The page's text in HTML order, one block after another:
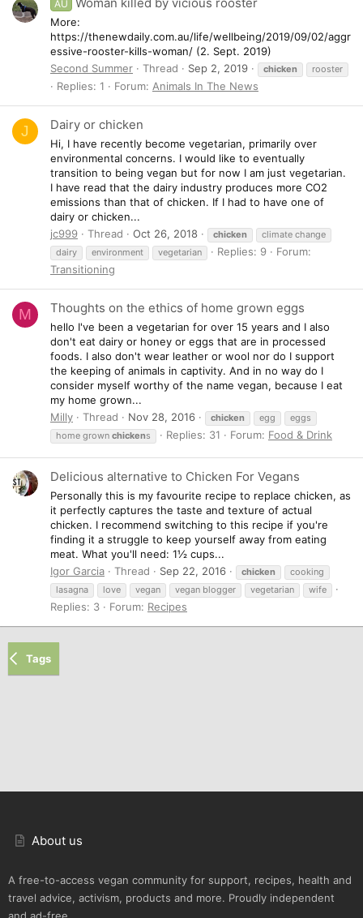
AU Woman killed by vicious rooster
More:
https://thenewdaily.com.au/life/wellbeing/2019/09/02/aggr
essive-rooster-kills-woman/ (2. Sept. 2019)
Second Summer
Thread Sep 2, 2019 chicken rooster
Replies: 1 Forum: Animals In The News
J Dairy or chicken
Hi, I have recently become vegetarian, primarily over
environmental concerns. I would like to eventually
transition to being vegan but for now I am just vegetarian.
I have read that the dairy industry produces more CO2
emissions than that of chicken. If I had to have one of
dairy or chicken...
jc999
Thread Oct 26, 2018 chicken
climate change
dairy
environment vegetarian Replies: 9
Forum:
Transitioning
M Thoughts on the ethics of home grown eggs
hello I've been a vegetarian for over 15 years and I also
don't eat dairy or honey or eggs that are in processed
foods. I also don't wear leather or wool nor do I support
the keeping of animals in captivity. And in no way do I
consider myself worthy of the name vegan, because I eat
my home grown...
Milly
Thread Nov 28, 2016 chicken egg
eggs
home grown chickens Replies: 31 Forum: Food & Drink
Delicious alternative to Chicken For Vegans
Personally this is my favourite recipe to replace chicken, as
it perfectly captures the taste and texture of actual
chicken. I recommend switching to this recipe if you're
finding it a struggle to keep yourself away from eating
meat. What you'll need: 1½ cups...
Igor Garcia
Thread Sep 22, 2016 chicken
cooking
lasagna
love vegan vegan blogger vegetarian wife
Replies: 3 Forum: Recipes
Tags
About us
A free-to-access vegan community for support, recipes, health and
travel advice, activism, products and more. Proudly independent